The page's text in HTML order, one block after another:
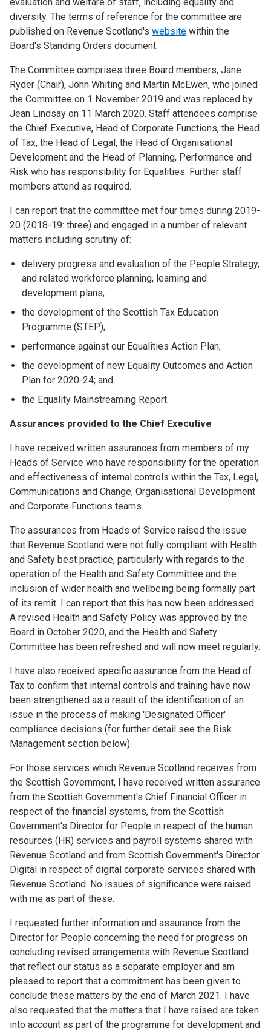
diversity. The terms of reference for the committee are
published on Revenue Scotland's website within the
Board's Standing Orders document.
The Committee comprises three Board members, Jane
Ryder (Chair), John Whiting and Martin McEwen, who joined
the Committee on 1 November 2019 and was replaced by
Jean Lindsay on 11 March 2020. Staff attendees comprise
the Chief Executive, Head of Corporate Functions, the Head
of Tax, the Head of Legal, the Head of Organisational
Development and the Head of Planning, Performance and
Risk who has responsibility for Equalities. Further staff
members attend as required.
I can report that the committee met four times during 2019-
20 (2018-19: three) and engaged in a number of relevant
matters including scrutiny of:
delivery progress and evaluation of the People Strategy,
and related workforce planning, learning and
development plans;
the development of the Scottish Tax Education
Programme (STEP);
performance against our Equalities Action Plan;
the development of new Equality Outcomes and Action
Plan for 2020-24; and
the Equality Mainstreaming Report.
Assurances provided to the Chief Executive
I have received written assurances from members of my
Heads of Service who have responsibility for the operation
and effectiveness of internal controls within the Tax, Legal,
Communications and Change, Organisational Development
and Corporate Functions teams.
The assurances from Heads of Service raised the issue
that Revenue Scotland were not fully compliant with Health
and Safety best practice, particularly with regards to the
operation of the Health and Safety Committee and the
inclusion of wider health and wellbeing being formally part
of its remit. I can report that this has now been addressed.
A revised Health and Safety Policy was approved by the
Board in October 2020, and the Health and Safety
Committee has been refreshed and will now meet regularly.
I have also received specific assurance from the Head of
Tax to confirm that internal controls and training have now
been strengthened as a result of the identification of an
issue in the process of making 'Designated Officer'
compliance decisions (for further detail see the Risk
Management section below).
For those services which Revenue Scotland receives from
the Scottish Government, I have received written assurance
from the Scottish Government's Chief Financial Officer in
respect of the financial systems, from the Scottish
Government's Director for People in respect of the human
resources (HR) services and payroll systems shared with
Revenue Scotland and from Scottish Government's Director
Digital in respect of digital corporate services shared with
Revenue Scotland. No issues of significance were raised
with me as part of these.
I requested further information and assurance from the
Director for People concerning the need for progress on
concluding revised arrangements with Revenue Scotland
that reflect our status as a separate employer and am
pleased to report that a commitment has been given to
conclude these matters by the end of March 2021. I have
also requested that the matters that I have raised are taken
into account as part of the programme for development and